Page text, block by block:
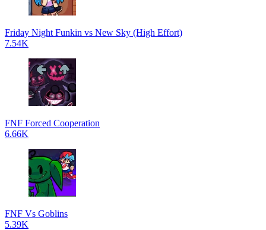
Friday Night Funkin vs New Sky (High Effort)
7.54K
FNF Forced Cooperation
6.66K
FNF Vs Goblins
5.39K